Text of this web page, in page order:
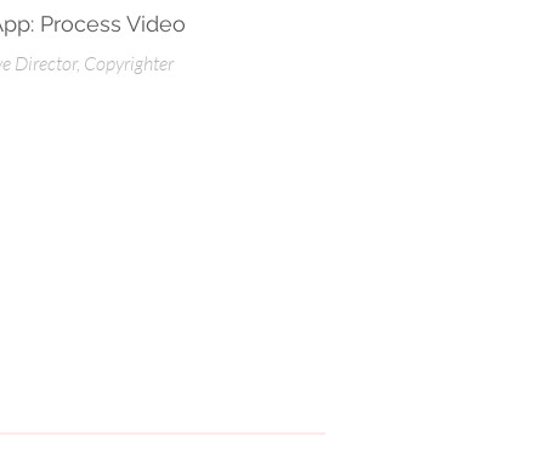
Process Video
Director, Copyrighter